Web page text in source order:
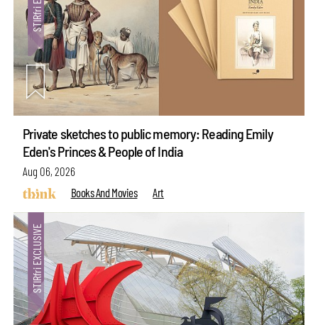
Private sketches to public memory: Reading Emily
Eden's Princes & People of India
Aug 06, 2026
Books And Movies
Art